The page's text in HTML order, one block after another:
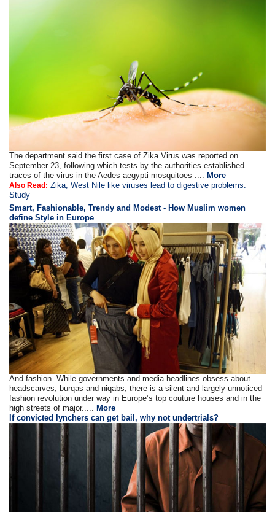
The department said the first case of Zika Virus was reported on
September 23, following which tests by the authorities established
traces of the virus in the Aedes aegypti mosquitoes ....More
Also Read: Zika, West Nile like viruses lead to digestive problems:
Study
Smart, Fashionable, Trendy and Modest - How Muslim women
define Style in Europe
And fashion. While governments and media headlines obsess about
headscarves, burqas and niqabs, there is a silent and largely unnoticed
fashion revolution under way in Europe’s top couture houses and in the
high streets of major..... More
If convicted lynchers can get bail, why not undertrials?